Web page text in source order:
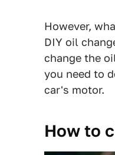
However,
DIY oil
change the
you need to
car's motor.
How to